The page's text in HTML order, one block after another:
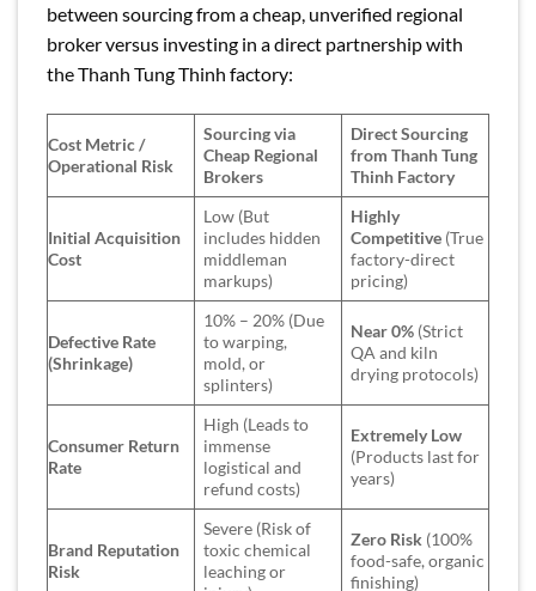
between sourcing from a cheap, unverified regional
broker versus investing in a direct partnership with
the Thanh Tung Thinh factory:
Cost Metric /
Operational Risk
Sourcing via
Cheap Regional
Brokers
Direct Sourcing
from Thanh Tung
Thinh Factory
Initial Acquisition
Cost
Low (But
includes hidden
middleman
markups)
Highly
Competitive (True
factory-direct
pricing)
Defective Rate
(Shrinkage)
10% – 20% (Due
to warping,
mold, or
splinters)
Near 0% (Strict
QA and kiln
drying protocols)
Consumer Return
Rate
High (Leads to
immense
logistical and
refund costs)
Extremely Low
(Products last for
years)
Brand Reputation
Risk
Severe (Risk of
toxic chemical
leaching or
Zero Risk (100%
food-safe, organic
finishing)